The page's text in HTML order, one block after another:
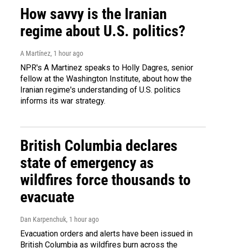
How savvy is the Iranian
regime about U.S. politics?
A Martínez, 1 hour ago
NPR's A Martinez speaks to Holly Dagres, senior
fellow at the Washington Institute, about how the
Iranian regime's understanding of U.S. politics
informs its war strategy.
British Columbia declares
state of emergency as
wildfires force thousands to
evacuate
Dan Karpenchuk, 1 hour ago
Evacuation orders and alerts have been issued in
British Columbia as wildfires burn across the